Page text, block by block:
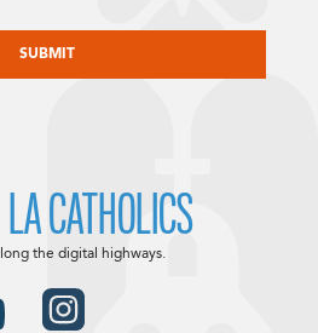
CATHOLICS
the digital highways.